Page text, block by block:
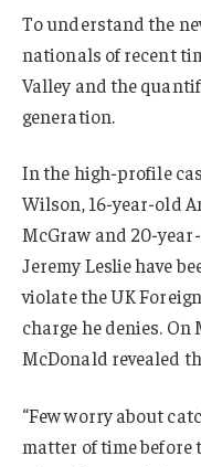
To understand the
nationals of recent
Valley and the
generation.
In the high-profile
Wilson, 16-year-old
McGraw and 20-
Jeremy Leslie have
violate the UK
charge he denies.
McDonald revealed
“Few worry about
matter of time before